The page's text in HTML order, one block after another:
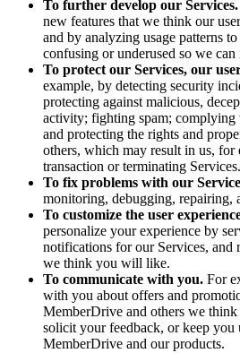
To further develop our Services.
new features that we think our
and by analyzing usage patterns
confusing or underused so we
To protect our Services, our
example, by detecting security
protecting against malicious,
activity; fighting spam;
and protecting the rights and
others, which may result in us, for
transaction or terminating Services.
To fix problems with our
monitoring, debugging, repairing,
To customize the user
personalize your experience by
notifications for our Services, and
we think you will like.
To communicate with you. For
with you about offers and
MemberDrive and others we
solicit your feedback, or keep you
MemberDrive and our products.